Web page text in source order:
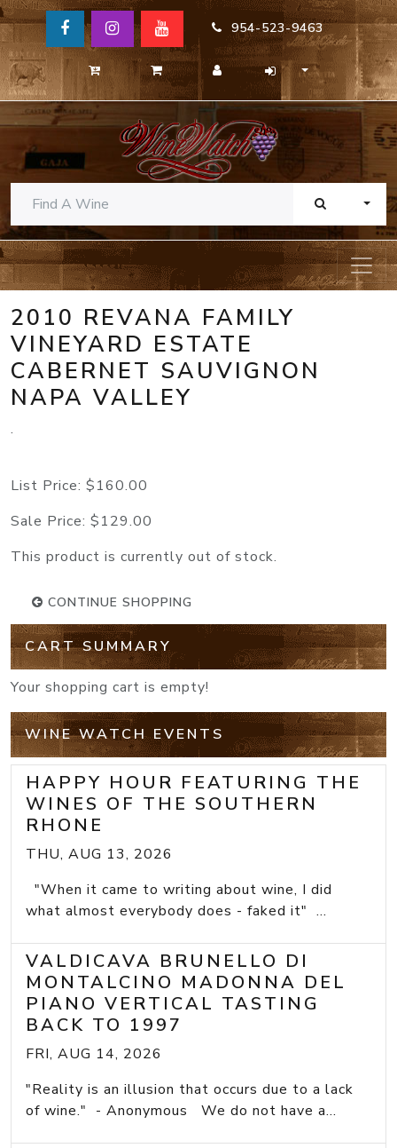
954-523-9463
2010 REVANA FAMILY
VINEYARD ESTATE
CABERNET SAUVIGNON
NAPA VALLEY
.
List Price: $160.00
Sale Price: $129.00
This product is currently out of stock.
CONTINUE SHOPPING
CART SUMMARY
Your shopping cart is empty!
WINE WATCH EVENTS
HAPPY HOUR FEATURING THE
WINES OF THE SOUTHERN
RHONE
THU, AUG 13, 2026
"When it came to writing about wine, I did
what almost everybody does - faked it" ...
VALDICAVA BRUNELLO DI
MONTALCINO MADONNA DEL
PIANO VERTICAL TASTING
BACK TO 1997
FRI, AUG 14, 2026
"Reality is an illusion that occurs due to a lack
of wine." - Anonymous We do not have a...